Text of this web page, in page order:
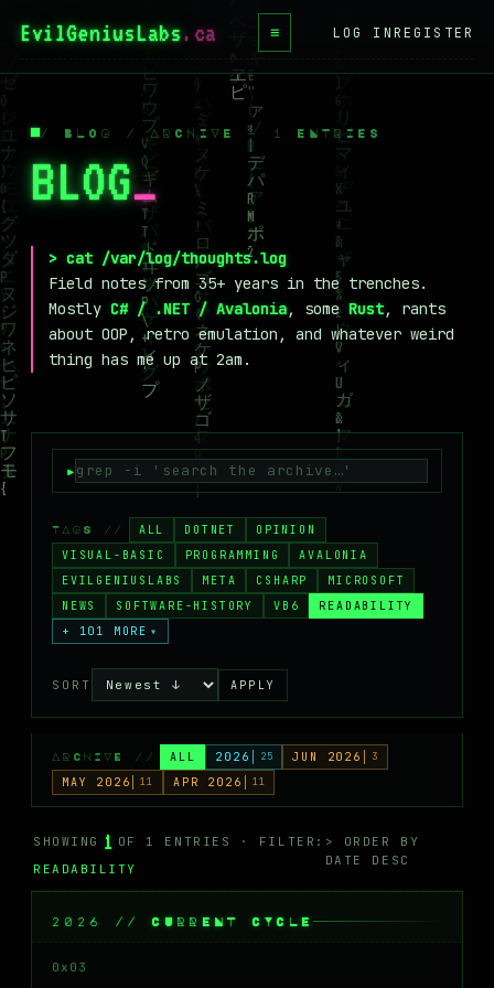
EvilGeniusLabs.ca ≡
BLOG
WIKI
BOOKS
PROJECTS
CONTACT
BLUESKY
LOG INREGISTER
/ BLOG / ARCHIVE — 1 ENTRIES
BLOG_
> cat /var/log/thoughts.log
Field notes from 35+ years in the trenches.
Mostly C# / .NET / Avalonia, some Rust, rants
about OOP, retro emulation, and whatever weird
thing has me up at 2am.
TAGS // ALL DOTNET
OPINION
VISUAL-BASIC
PROGRAMMING
AVALONIA
EVILGENIUSLABS
META CSHARP
MICROSOFT
NEWS
SOFTWARE-HISTORY VB6
READABILITY
+ 101 MORE ▾
SORT APPLY
ARCHIVE // ALL 2026 25 JUN 2026 3
MAY 2026 11 APR 2026 11
SHOWING 1 OF 1 ENTRIES · FILTER:
READABILITY
> ORDER BY
DATE DESC
2026 // CURRENT CYCLE
0x03